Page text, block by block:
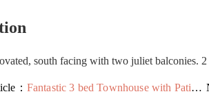
south facing with two juliet balconies.
： Fantastic 3 bed Townhouse with Patio & Balcony SE8 London, Close to Surrey Quays